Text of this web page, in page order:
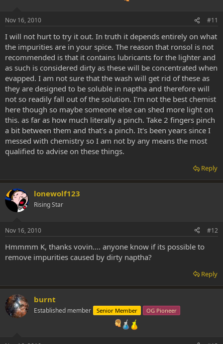
Nov 16, 2010 #11
I will not hurt to try it out. In truth it depends entirely on what
the impurities are in your spice. The reason that ronsol is not
recommended is that it contains lubricants for the lighter and
as such is considered dirty as these will be concentrated when
evapped. I am not sure that the wash will get rid of these as
they are designed to be soluble in naptha and therefore will
not so readily fall out of the solution. I'm not the best chemist
here though so maybe someone else can shed more light on
this. as far as how much literally a pinch. Take 2 fingers pinch
a bit between them and that's a pinch. It's been years since I
messed with chemistry so I am not by any means the most
qualified to advise on these things.
Reply
lonewolf123
Rising Star
Nov 16, 2010 #12
Hmmmm K, thanks vovin.... anyone know if its possible to
remove impurities caused by dirty naptha?
Reply
burnt
Established member Senior Member OG Pioneer